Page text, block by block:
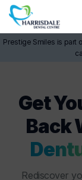
Prestige Smiles is part
Get
Back
Rediscover